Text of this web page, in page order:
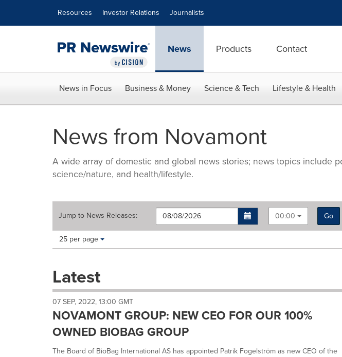
Resources Investor Relations Journalists
News Products Contact
News in Focus Business & Money Science & Tech Lifestyle & Health
News from Novamont
A wide array of domestic and global news stories; news topics include
science/nature, and health/lifestyle.
Jump to News Releases: 00:00
Go
Making
these
dropdown
cause
content
on
this
page
Items per page:
25 per page
Latest
07 SEP, 2022, 13:00 GMT
NOVAMONT GROUP: NEW CEO FOR OUR 100%
OWNED BIOBAG GROUP
The Board of BioBag International AS has appointed Patrik Fogelström as new CEO of the